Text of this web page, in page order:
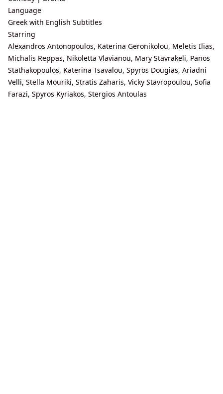
Language
Greek with English Subtitles
Starring
Alexandros Antonopoulos, Katerina Geronikolou, Meletis Ilias,
Michalis Reppas, Nikoletta Vlavianou, Mary Stavrakeli, Panos
Stathakopoulos, Katerina Tsavalou, Spyros Dougias, Ariadni
Velli, Stella Mouriki, Stratis Zaharis, Vicky Stavropoulou, Sofia
Farazi, Spyros Kyriakos, Stergios Antoulas